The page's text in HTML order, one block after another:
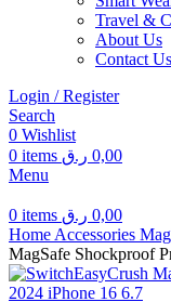
Travel &
About Us
Contact Us
Login / Register
Search
0 Wishlist
0 items 0,00 ر.ق
Menu
0 items 0,00 ر.ق
Home Accessories
MagSafe Shockproof